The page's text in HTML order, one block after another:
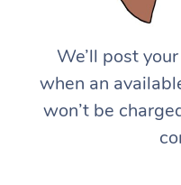
We’ll post
when an
won’t be